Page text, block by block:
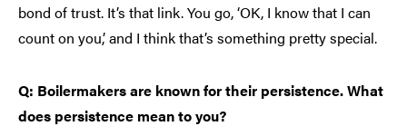
bond of trust. It’s that link. You go, ‘OK, I know that I can
count on you,’ and I think that’s something pretty special.
Q: Boilermakers are known for their persistence. What
does persistence mean to you?